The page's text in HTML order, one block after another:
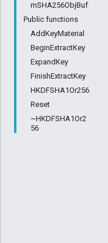
mSHA256ObjBuf
Public functions
AddKeyMaterial
BeginExtractKey
ExpandKey
FinishExtractKey
HKDFSHA1Or256
Reset
~HKDFSHA1Or2
56